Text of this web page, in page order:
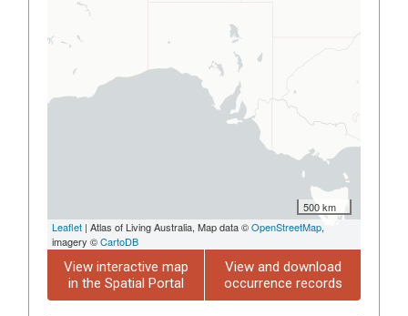
500 km
Leaflet | Atlas of Living Australia, Map data ©OpenStreetMap,
imagery ©CartoDB
View interactive map
in the Spatial Portal
View and download
occurrence records